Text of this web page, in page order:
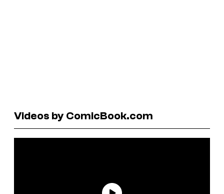
Videos by ComicBook.com